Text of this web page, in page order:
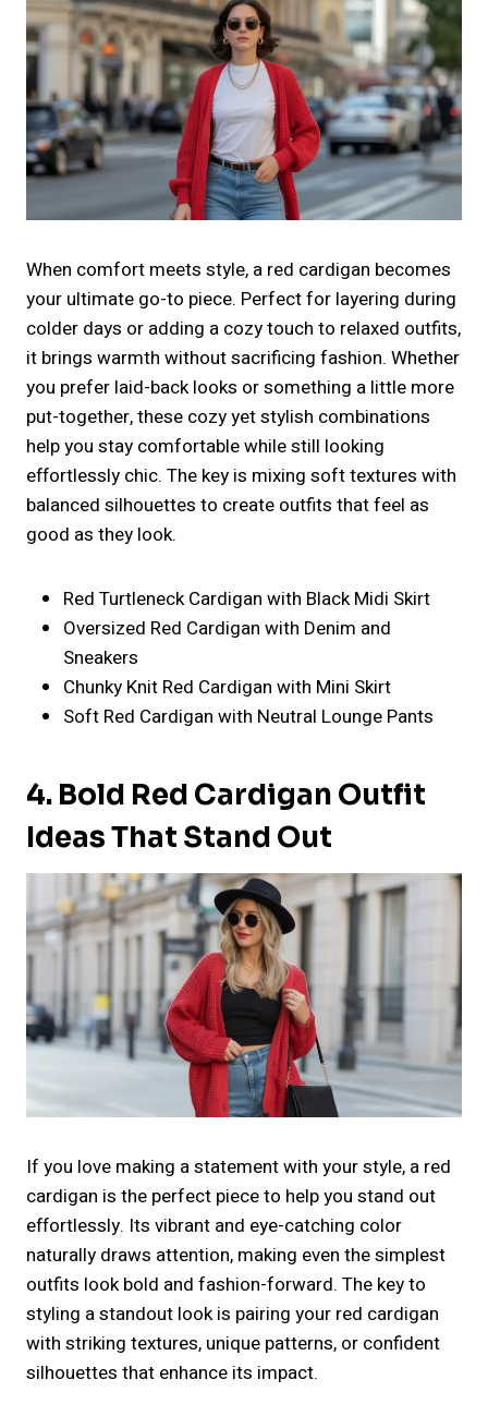
When comfort meets style, a red cardigan becomes
your ultimate go-to piece. Perfect for layering during
colder days or adding a cozy touch to relaxed outfits,
it brings warmth without sacrificing fashion. Whether
you prefer laid-back looks or something a little more
put-together, these cozy yet stylish combinations
help you stay comfortable while still looking
effortlessly chic. The key is mixing soft textures with
balanced silhouettes to create outfits that feel as
good as they look.
Red Turtleneck Cardigan with Black Midi Skirt
Oversized Red Cardigan with Denim and
Sneakers
Chunky Knit Red Cardigan with Mini Skirt
Soft Red Cardigan with Neutral Lounge Pants
4. Bold Red Cardigan Outfit
Ideas That Stand Out
If you love making a statement with your style, a red
cardigan is the perfect piece to help you stand out
effortlessly. Its vibrant and eye-catching color
naturally draws attention, making even the simplest
outfits look bold and fashion-forward. The key to
styling a standout look is pairing your red cardigan
with striking textures, unique patterns, or confident
silhouettes that enhance its impact.